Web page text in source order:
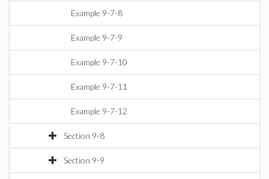
Example 9-7-8
Example 9-7-9
Example 9-7-10
Example 9-7-11
Example 9-7-12
Section 9-8
Section 9-9